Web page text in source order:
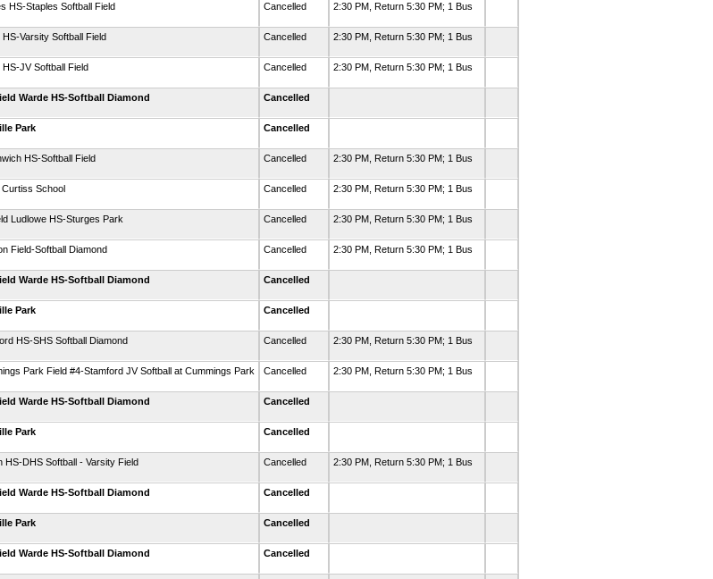
HS-Staples Softball Field
Cancelled 2:30 PM, Return 5:30 PM; 1 Bus
Varsity Softball Field
Cancelled 2:30 PM, Return 5:30 PM; 1 Bus
JV Softball Field
Cancelled 2:30 PM, Return 5:30 PM; 1 Bus
Warde HS-Softball Diamond
Cancelled
Park
Cancelled
HS-Softball Field
Cancelled 2:30 PM, Return 5:30 PM; 1 Bus
School
Cancelled 2:30 PM, Return 5:30 PM; 1 Bus
Ludlowe HS-Sturges Park
Cancelled 2:30 PM, Return 5:30 PM; 1 Bus
Field-Softball Diamond
Cancelled 2:30 PM, Return 5:30 PM; 1 Bus
Warde HS-Softball Diamond
Cancelled
Park
Cancelled
HS-SHS Softball Diamond
Cancelled 2:30 PM, Return 5:30 PM; 1 Bus
Park Field #4-Stamford JV Softball at Cummings Park
Cancelled 2:30 PM, Return 5:30 PM; 1 Bus
Warde HS-Softball Diamond
Cancelled
Park
Cancelled
HS-DHS Softball - Varsity Field
Cancelled 2:30 PM, Return 5:30 PM; 1 Bus
Warde HS-Softball Diamond
Cancelled
Park
Cancelled
Warde HS-Softball Diamond
Cancelled